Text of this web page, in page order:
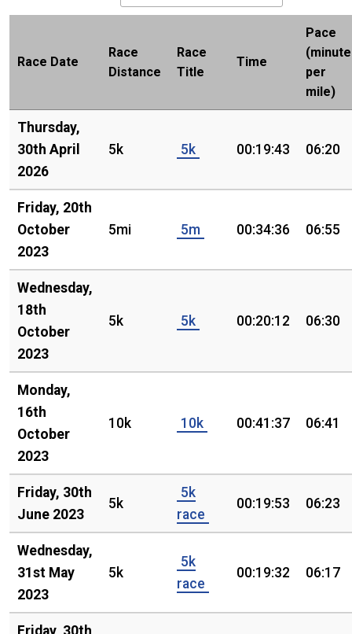
Race Date
Race
Distance
Race
Title
Time
Pace
per
mile)
Thursday,
30th April
2026
5k 5k 00:19:43 06:20
Friday, 20th
October
2023
5mi 5m 00:34:36 06:55
Wednesday,
18th
October
2023
5k 5k 00:20:12 06:30
Monday,
16th
October
2023
10k 10k 00:41:37 06:41
Friday, 30th
June 2023
5k
5k
race
00:19:53 06:23
Wednesday,
31st May
2023
5k
5k
race
00:19:32 06:17
Friday, 30th